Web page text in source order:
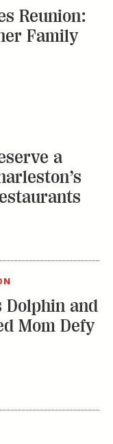
Reunion:
Family
a
Dolphin and
Mom Defy